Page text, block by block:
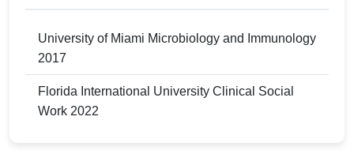
University of Miami Microbiology and Immunology
2017
Florida International University Clinical Social
Work 2022